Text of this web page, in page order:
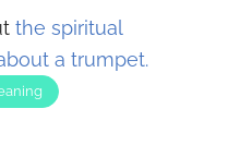
the spiritual
a trumpet.